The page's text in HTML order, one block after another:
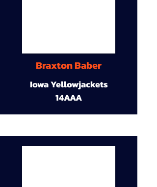
Braxton Baber
Iowa Yellowjackets
14AAA